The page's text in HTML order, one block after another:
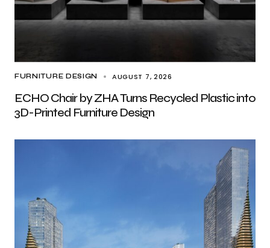
FURNITURE DESIGN AUGUST 7, 2026
ECHO Chair by ZHA Turns Recycled Plastic into
3D-Printed Furniture Design